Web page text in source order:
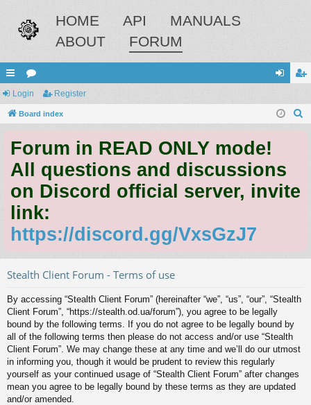
HOME API
MANUALS
ABOUT
FORUM
ui
ck
ks
or
u
s
in ist
Login Register
Board index
Forum in READ ONLY mode!
All questions and discussions
on Discord official server, invite
link:
https://discord.gg/VxsGzJ7
Stealth Client Forum - Terms of use
By accessing “Stealth Client Forum” (hereinafter “we”, “us”, “our”, “Stealth
Client Forum”, “https://stealth.od.ua/forum”), you agree to be legally
bound by the following terms. If you do not agree to be legally bound by
all of the following terms then please do not access and/or use “Stealth
Client Forum”. We may change these at any time and we’ll do our utmost
in informing you, though it would be prudent to review this regularly
yourself as your continued usage of “Stealth Client Forum” after changes
mean you agree to be legally bound by these terms as they are updated
and/or amended.